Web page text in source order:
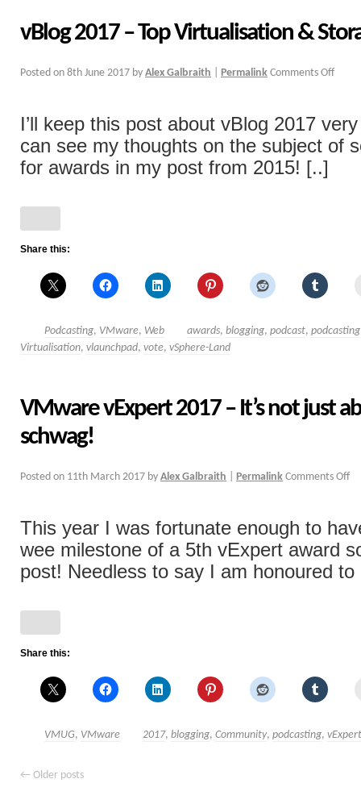
vBlog 2017 – Top Virtualisation &
Posted on 8th June 2017 by Alex Galbraith Permalink Comments Off
I’ll keep this post about vBlog 2017
can see my thoughts on the subject of
for awards in my post from 2015! [..]
Share this:
Podcasting, VMware, Web awards, blogging, podcast, podcasting
Virtualisation, vlaunchpad, vote, vSphere-Land
VMware vExpert 2017 – It’s not just
schwag!
Posted on 11th March 2017 by Alex Galbraith Permalink Comments Off
This year I was fortunate enough to
wee milestone of a 5th vExpert award
post! Needless to say I am honoured to
Share this:
VMUG, VMware 2017, blogging, Community, podcasting, vExpert
← Older posts